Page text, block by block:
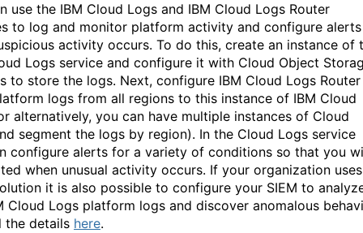
use the IBM Cloud Logs and IBM Cloud Logs Router
to log and monitor platform activity and configure
activity occurs. To do this, create an instance of
Logs service and configure it with Cloud Object
to store the logs. Next, configure IBM Cloud Logs
logs from all regions to this instance of IBM Cloud
alternatively, you can have multiple instances of Cloud
segment the logs by region). In the Cloud Logs service
configure alerts for a variety of conditions so that you
when unusual activity occurs. If your organization
it is also possible to configure your SIEM to
Cloud Logs platform logs and discover anomalous
the details here.